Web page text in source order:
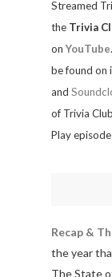
Streamed
the Trivia
onYouTube
be found on
and
of Trivia
Play
Recap &
the year
The State